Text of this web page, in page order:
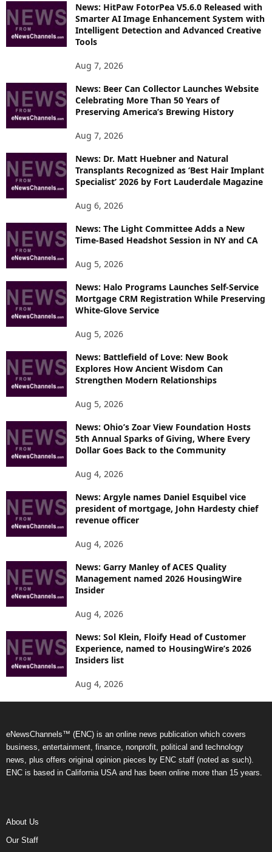
R
E
S
News: HitPaw FotorPea V5.6.0 Released with
Smarter AI Image Enhancement System with
Intelligent Detection and Advanced Creative
Tools
Aug 7, 2026
News: Beer Can Collector Launches Website
Celebrating More Than 50 Years of
Preserving America’s Brewing History
Aug 7, 2026
News: Dr. Matt Huebner and Natural
Transplants Recognized as ‘Best Hair Implant
Specialist’ 2026 by Fort Lauderdale Magazine
Aug 6, 2026
News: The Light Committee Adds a New
Time-Based Headshot Session in NY and CA
Aug 5, 2026
News: Halo Programs Launches Self-Service
Mortgage CRM Registration While Preserving
White-Glove Service
Aug 5, 2026
News: Battlefield of Love: New Book
Explores How Ancient Wisdom Can
Strengthen Modern Relationships
Aug 5, 2026
News: Ohio’s Zoar View Foundation Hosts
5th Annual Sparks of Giving, Where Every
Dollar Goes Back to the Community
Aug 4, 2026
News: Argyle names Daniel Esquibel vice
president of mortgage, John Hardesty chief
revenue officer
Aug 4, 2026
News: Garry Manley of ACES Quality
Management named 2026 HousingWire
Insider
Aug 4, 2026
News: Sol Klein, Floify Head of Customer
Experience, named to HousingWire’s 2026
Insiders list
Aug 4, 2026
eNewsChannels™ (ENC) is an online news publication which covers
business, entertainment, finance, nonprofit, political and technology
news, plus offers original opinion pieces by ENC staff (noted as such).
ENC is based in California USA and has been online more than 15 years.
About Us
Our Staff